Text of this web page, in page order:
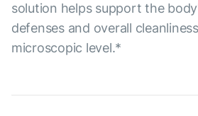
solution helps support the
defenses and overall
microscopic level.*